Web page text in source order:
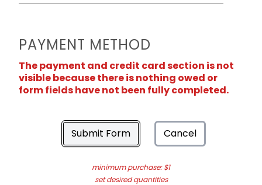
PAYMENT METHOD
The payment and credit card section is not
visible because there is nothing owed or
form fields have not been fully completed.
Submit Form Cancel
minimum purchase: $1
set desired quantities